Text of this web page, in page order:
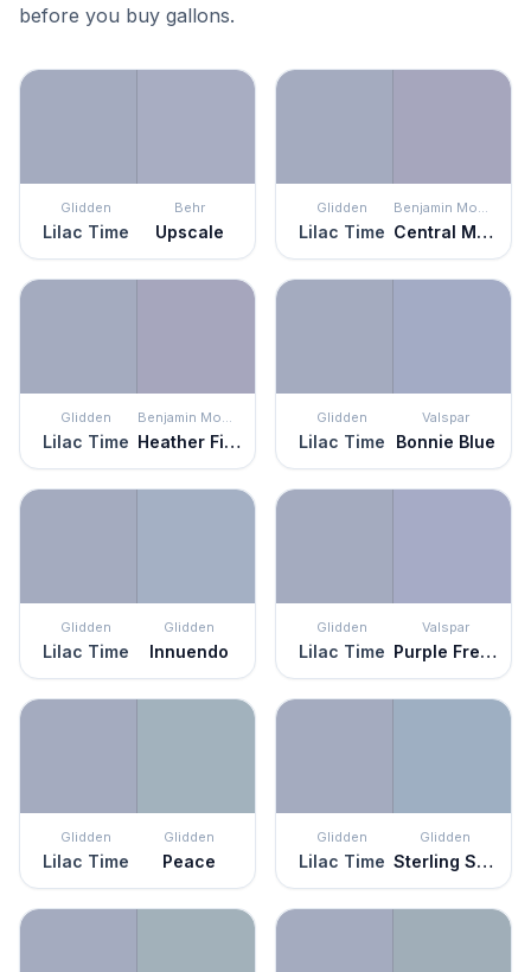
before you buy gallons.
Glidden
Lilac Time
Behr
Upscale
Glidden
Lilac Time
Benjamin Moore
Central Mauve
Glidden
Lilac Time
Benjamin Moore
Heather Field
Glidden
Lilac Time
Valspar
Bonnie Blue
Glidden
Lilac Time
Glidden
Innuendo
Glidden
Lilac Time
Valspar
Purple Freedom
Glidden
Lilac Time
Glidden
Peace
Glidden
Lilac Time
Glidden
Sterling Silver